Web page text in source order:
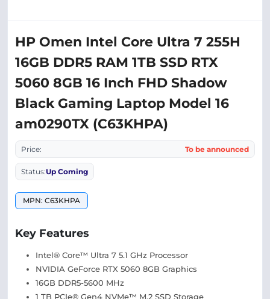
HP Omen Intel Core Ultra 7 255H
16GB DDR5 RAM 1TB SSD RTX
5060 8GB 16 Inch FHD Shadow
Black Gaming Laptop Model 16
am0290TX (C63KHPA)
Price: To be announced
Status:Up Coming
MPN: C63KHPA
Key Features
Intel® Core™ Ultra 7 5.1 GHz Processor
NVIDIA GeForce RTX 5060 8GB Graphics
16GB DDR5-5600 MHz
1 TB PCIe® Gen4 NVMe™ M.2 SSD Storage